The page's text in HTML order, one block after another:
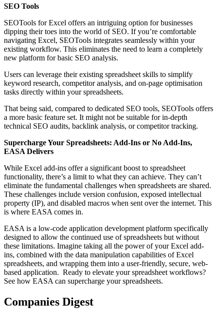
SEO Tools
SEOTools for Excel offers an intriguing option for businesses
dipping their toes into the world of SEO. If you’re comfortable
navigating Excel, SEOTools integrates seamlessly within your
existing workflow. This eliminates the need to learn a completely
new platform for basic SEO analysis.
Users can leverage their existing spreadsheet skills to simplify
keyword research, competitor analysis, and on-page optimisation
tasks directly within your spreadsheets.
That being said, compared to dedicated SEO tools, SEOTools offers
a more basic feature set. It might not be suitable for in-depth
technical SEO audits, backlink analysis, or competitor tracking.
Supercharge Your Spreadsheets: Add-Ins or No Add-Ins,
EASA Delivers
While Excel add-ins offer a significant boost to spreadsheet
functionality, there’s a limit to what they can achieve. They can’t
eliminate the fundamental challenges when spreadsheets are shared.
These challenges include version confusion, exposed intellectual
property (IP), and disabled macros when sent over the internet. This
is where EASA comes in.
EASA is a low-code application development platform specifically
designed to allow the continued use of spreadsheets but without
these limitations. Imagine taking all the power of your Excel add-
ins, combined with the data manipulation capabilities of Excel
spreadsheets, and wrapping them into a user-friendly, secure, web-
based application. Ready to elevate your spreadsheet workflows?
See how EASA can supercharge your spreadsheets.
Companies Digest